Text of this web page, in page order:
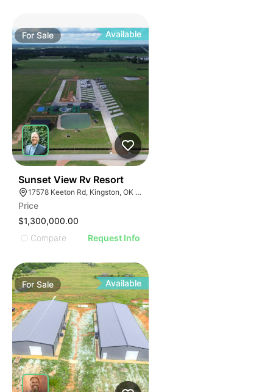
ForSale Available
Sunset View Rv Resort
17578 Keeton Rd, Kingston, OK 73439
Price
$1,300,000.00
Compare
Request Info
ForSale Available